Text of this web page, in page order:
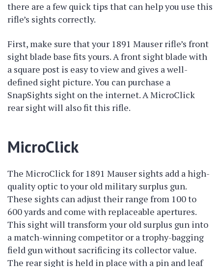
there are a few quick tips that can help you use this
rifle’s sights correctly.
First, make sure that your 1891 Mauser rifle’s front
sight blade base fits yours. A front sight blade with
a square post is easy to view and gives a well-
defined sight picture. You can purchase a
SnapSights sight on the internet. A MicroClick
rear sight will also fit this rifle.
MicroClick
The MicroClick for 1891 Mauser sights add a high-
quality optic to your old military surplus gun.
These sights can adjust their range from 100 to
600 yards and come with replaceable apertures.
This sight will transform your old surplus gun into
a match-winning competitor or a trophy-bagging
field gun without sacrificing its collector value.
The rear sight is held in place with a pin and leaf